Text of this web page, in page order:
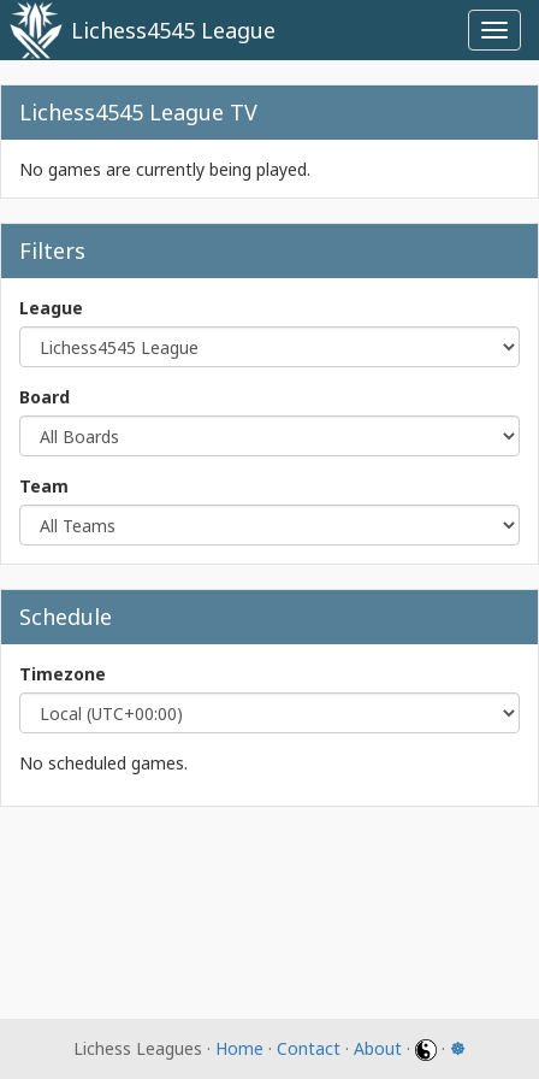
Lichess4545 League
Lichess4545 League TV
No games are currently being played.
Filters
League
Board
Team
Schedule
Timezone
No scheduled games.
Lichess Leagues · Home · Contact · About · · ☸